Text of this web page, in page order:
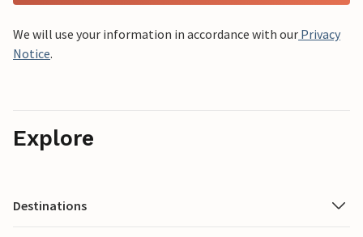
We will use your information in accordance with our Privacy
Notice.
Explore
Destinations